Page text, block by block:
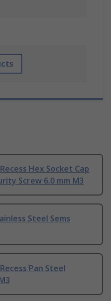
Hex Socket Cap
Screw 6.0 mm M3
Steel Sems
Pan Steel